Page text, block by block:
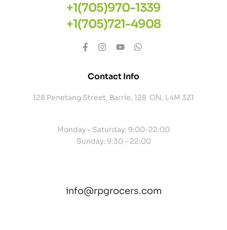
+1(705)970-1339
+1(705)721-4908
Contact Info
128 Penetang Street, Barrie, 128 ON, L4M 3Z1
Monday – Saturday: 9:00-22:00
Sunday: 9:30 – 22:00
info@rpgrocers.com